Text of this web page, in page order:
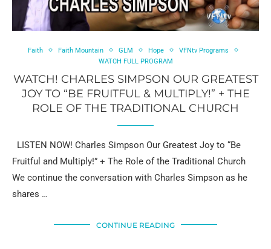
Faith Faith Mountain GLM Hope
VFNtv Programs
WATCH FULL PROGRAM
WATCH! CHARLES SIMPSON OUR GREATEST
JOY TO “BE FRUITFUL & MULTIPLY!” + THE
ROLE OF THE TRADITIONAL CHURCH
LISTEN NOW! Charles Simpson Our Greatest Joy to “Be
Fruitful and Multiply!” + The Role of the Traditional Church
We continue the conversation with Charles Simpson as he
shares …
CONTINUE READING